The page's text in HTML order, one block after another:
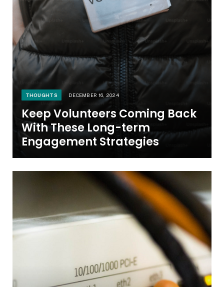
THOUGHTS DECEMBER 16, 2024
Keep Volunteers Coming Back
With These Long-term
Engagement Strategies